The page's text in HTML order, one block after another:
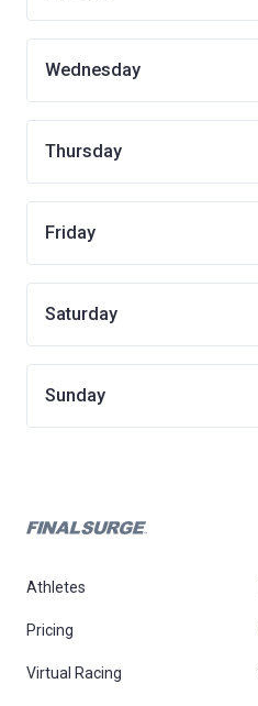
Wednesday
Thursday
Friday
Saturday
Sunday
Athletes
Pricing
Virtual Racing